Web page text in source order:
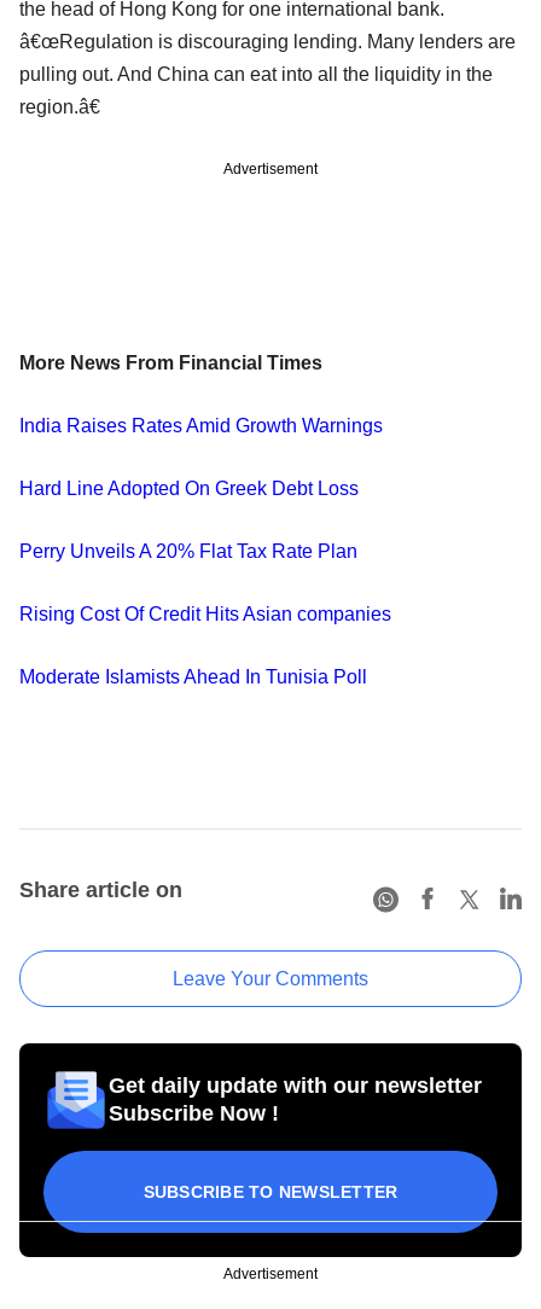
the head of Hong Kong for one international bank.
â€œRegulation is discouraging lending. Many lenders are
pulling out. And China can eat into all the liquidity in the
region.â€
Advertisement
More News From Financial Times
India Raises Rates Amid Growth Warnings
Hard Line Adopted On Greek Debt Loss
Perry Unveils A 20% Flat Tax Rate Plan
Rising Cost Of Credit Hits Asian companies
Moderate Islamists Ahead In Tunisia Poll
Share article on
Leave Your Comments
Get daily update with our newsletter
Subscribe Now !
SUBSCRIBE TO NEWSLETTER
Advertisement